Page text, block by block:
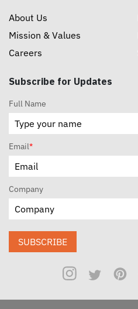
About Us
Mission & Values
Careers
Subscribe for Updates
Full Name
Email*
Company
SUBSCRIBE